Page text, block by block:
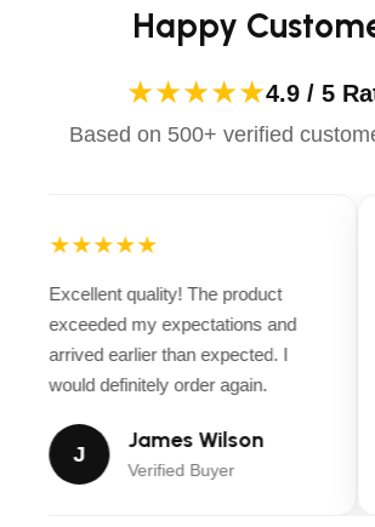
Happy
★★★★★4.9 / 5
Based on 500+ verified
★★★★★
Excellent quality! The product
exceeded my expectations and
arrived earlier than expected. I
would definitely order again.
J
James Wilson
Verified Buyer